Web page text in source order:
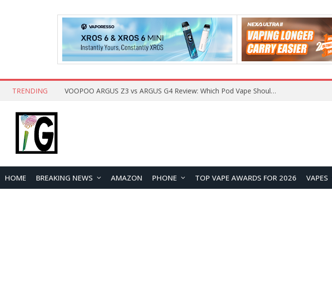
TRENDING JNR BLAZT 44K vs JNR Zpluse 42K+ Vape Review: Which JNR Vape Kit Is Better?
HOME BREAKING NEWS AMAZON PHONE TOP VAPE AWARDS FOR 2026 VAPES